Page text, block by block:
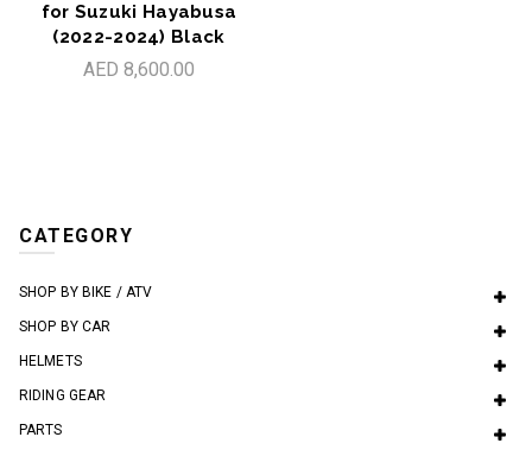
for Suzuki Hayabusa
(2022-2024) Black
AED 8,600.00
CATEGORY
SHOP BY BIKE / ATV
SHOP BY CAR
HELMETS
RIDING GEAR
PARTS